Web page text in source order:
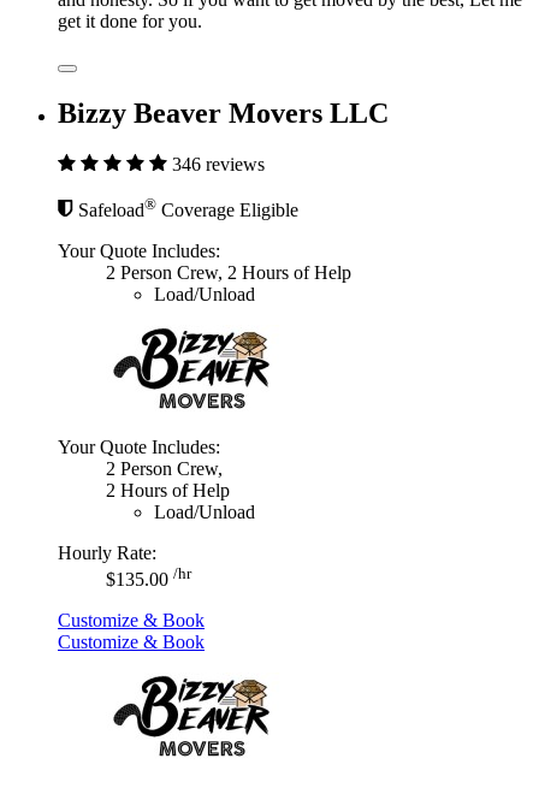
get it done for you.
Bizzy Beaver Movers LLC
346 reviews
Safeload® Coverage Eligible
Your Quote Includes:
2 Person Crew, 2 Hours of Help
Load/Unload
Your Quote Includes:
2 Person Crew,
2 Hours of Help
Load/Unload
Hourly Rate:
$135.00 /hr
Customize & Book
Customize & Book